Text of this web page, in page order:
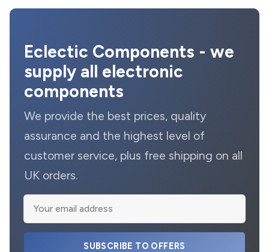
Eclectic Components - we
supply all electronic
components
We provide the best prices, quality
assurance and the highest level of
customer service, plus free shipping on all
UK orders.
SUBSCRIBE TO OFFERS